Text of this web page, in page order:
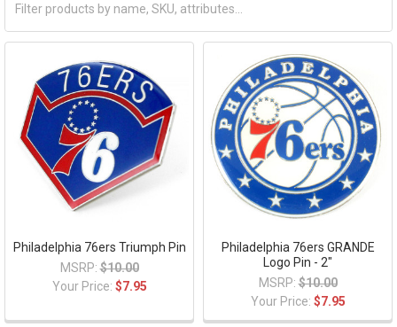
Philadelphia 76ers Triumph Pin
MSRP: $10.00
Your Price: $7.95
Philadelphia 76ers GRANDE
Logo Pin - 2"
MSRP: $10.00
Your Price: $7.95